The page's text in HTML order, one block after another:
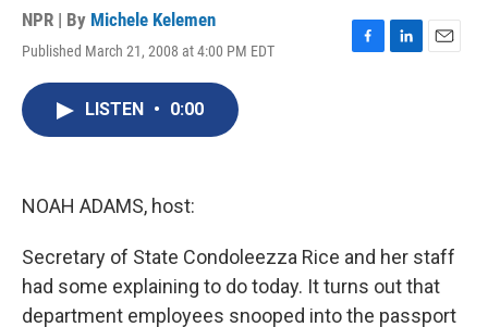
NPR | By Michele Kelemen
Published March 21, 2008 at 4:00 PM EDT
F
L
E
LISTEN • 0:00
NOAH ADAMS, host:
Secretary of State Condoleezza Rice and her staff
had some explaining to do today. It turns out that
department employees snooped into the passport